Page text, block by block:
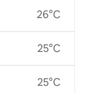
26°C
25°C
25°C